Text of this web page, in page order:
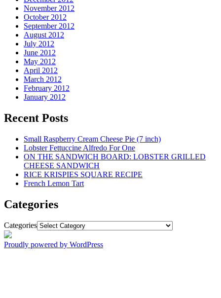
November 2012
October 2012
September 2012
August 2012
July 2012
June 2012
May 2012
April 2012
March 2012
February 2012
January 2012
Recent Posts
Small Raspberry Cream Cheese Pie (7 inch)
Lobster Fettuccine Alfredo For One
ON THE SANDWICH BOARD: LOBSTER GRILLED
CHEESE SANDWICH
RICE KRISPIES SQUARE RECIPE
French Lemon Tart
Categories
Categories
Proudly powered by WordPress